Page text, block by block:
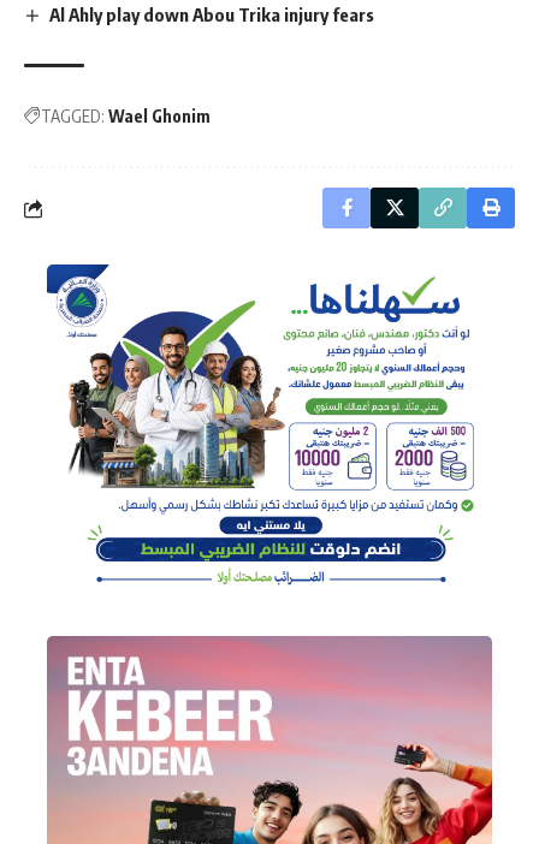
Al Ahly play down Abou Trika injury fears
TAGGED: Wael Ghonim